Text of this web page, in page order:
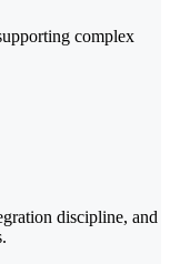
complex
discipline, and